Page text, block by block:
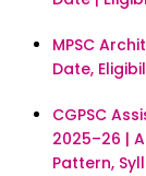
MPSC
Date,
CGPSC
2025–26 |
Pattern,